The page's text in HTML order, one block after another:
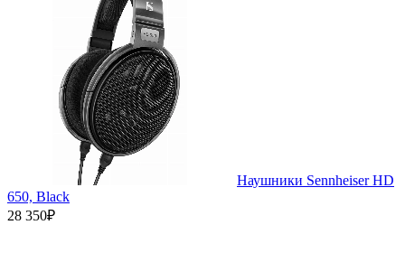
Наушники Sennheiser HD
650, Black
28 350₽